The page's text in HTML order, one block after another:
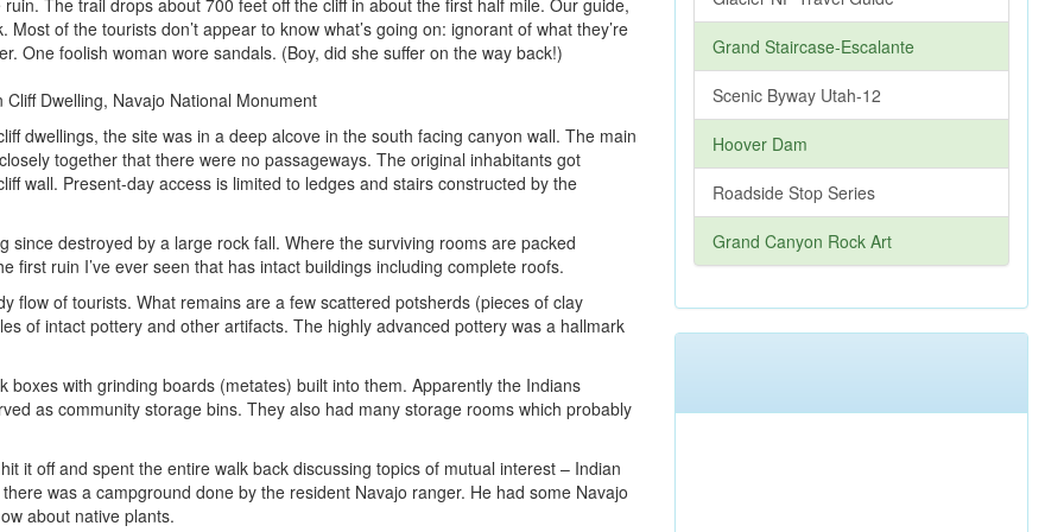
The trail drops about 700 feet off the cliff in about the first half mile. Our guide,
of the tourists don’t appear to know what’s going on: ignorant of what they’re
One foolish woman wore sandals. (Boy, did she suffer on the way back!)
dwellings, the site was in a deep alcove in the south facing canyon wall. The main
together that there were no passageways. The original inhabitants got
wall. Present-day access is limited to ledges and stairs constructed by the
destroyed by a large rock fall. Where the surviving rooms are packed
ruin I’ve ever seen that has intact buildings including complete roofs.
flow of tourists. What remains are a few scattered potsherds (pieces of clay
of intact pottery and other artifacts. The highly advanced pottery was a hallmark
with grinding boards (metates) built into them. Apparently the Indians
as community storage bins. They also had many storage rooms which probably
it off and spent the entire walk back discussing topics of mutual interest – Indian
was a campground done by the resident Navajo ranger. He had some Navajo
about native plants.
Grand Staircase-Escalante
Scenic Byway Utah-12
Hoover Dam
Roadside Stop Series
Grand Canyon Rock Art